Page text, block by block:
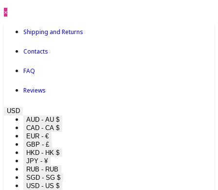
×
Shipping and Returns
Contacts
FAQ
Reviews
USD
AUD - AU $
CAD - CA $
EUR - €
GBP - £
HKD - HK $
JPY - ¥
RUB - RUB
SGD - SG $
USD - US $